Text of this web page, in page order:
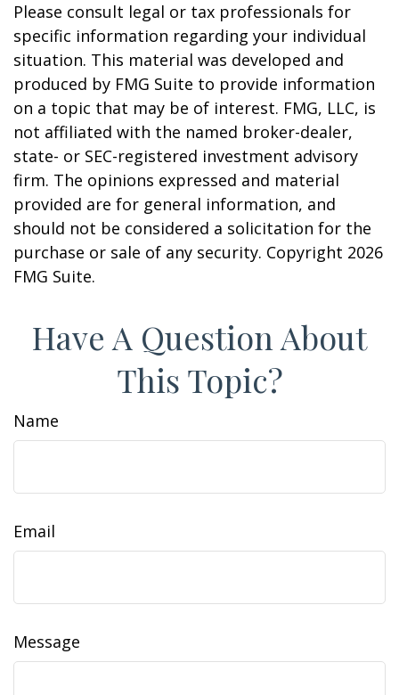
Please consult legal or tax professionals for
specific information regarding your individual
situation. This material was developed and
produced by FMG Suite to provide information
on a topic that may be of interest. FMG, LLC, is
not affiliated with the named broker-dealer,
state- or SEC-registered investment advisory
firm. The opinions expressed and material
provided are for general information, and
should not be considered a solicitation for the
purchase or sale of any security. Copyright 2026
FMG Suite.
Have A Question About
This Topic?
Name
Email
Message